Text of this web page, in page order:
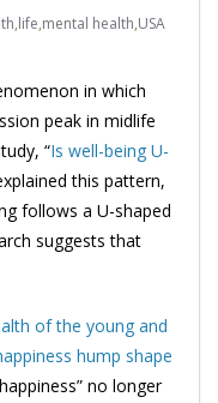
,life,mental health,USA
in which
peak in midlife
“Is well-being U-
this pattern,
follows a U-shaped
suggests that
of the young and
hump shape
no longer